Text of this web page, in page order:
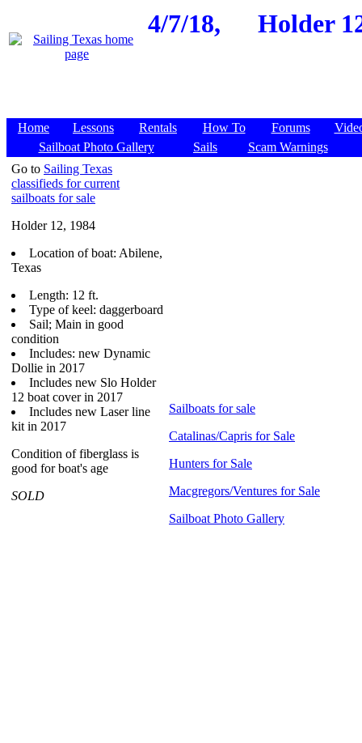
4/7/18, Holder
Home Lessons Rentals How To Forums
Sailboat Photo Gallery
Sails
Scam Warnings
Go to Sailing Texas
classifieds for current
sailboats for sale
Holder 12, 1984
Location of boat: Abilene,
Texas
Length: 12 ft.
Type of keel: daggerboard
Sail; Main in good
condition
Includes: new Dynamic
Dollie in 2017
Includes new Slo Holder
12 boat cover in 2017
Includes new Laser line
kit in 2017
Condition of fiberglass is
good for boat's age
SOLD
Sailboats for sale
Catalinas/Capris for Sale
Hunters for Sale
Macgregors/Ventures for Sale
Sailboat Photo Gallery